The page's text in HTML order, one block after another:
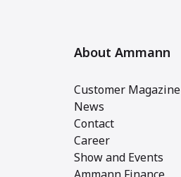
About Ammann
Customer Magazine
News
Contact
Career
Show and Events